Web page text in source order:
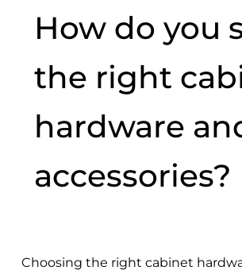
How do you
the right
hardware
accessories?
Choosing the right cabinet